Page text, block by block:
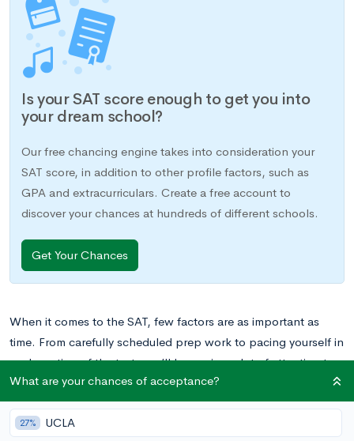
Is your SAT score enough to get you into
your dream school?
Our free chancing engine takes into consideration your
SAT score, in addition to other profile factors, such as
GPA and extracurriculars. Create a free account to
discover your chances at hundreds of different schools.
Get Your Chances
When it comes to the SAT, few factors are as important as
time. From carefully scheduled prep work to pacing yourself in
each section of the test, you’ll be paying a lot of attention to
time as it pertains to your SAT. You’ll even need to consider the
exact timing of your test date, to ensure you’re there when you
need to be without any hassles.
What are your chances of acceptance?
27% UCLA